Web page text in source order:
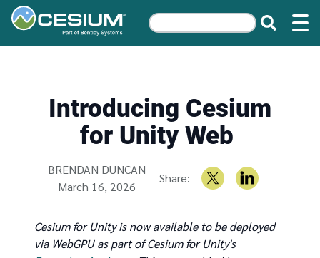
Introducing Cesium
for Unity Web
Written by
BRENDAN DUNCAN
March 16, 2026
Share:
Cesium for Unity is now available to be deployed
via WebGPU as part of Cesium for Unity's